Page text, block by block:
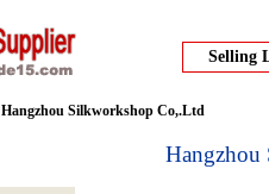
Selling
Hangzhou Silkworkshop Co,.Ltd